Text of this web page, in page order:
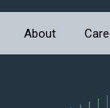
About